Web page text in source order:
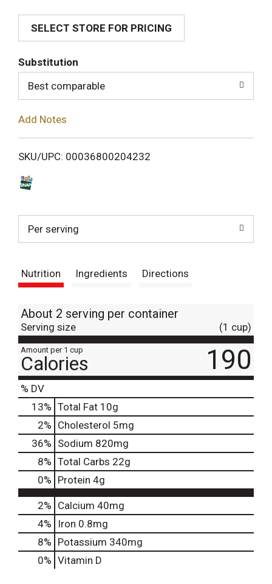
d
i
SELECT STORE FOR PRICING
Substitution
Best comparable
Add Notes
SKU/UPC: 00036800204232
Per serving
Nutrition Ingredients Directions
About 2 serving per container
Serving size (1 cup)
Amount per 1 cup
Calories 190
% DV
13% Total Fat 10g
2% Cholesterol 5mg
36% Sodium 820mg
8% Total Carbs 22g
0% Protein 4g
2% Calcium 40mg
4%
Iron 0.8mg
8% Potassium 340mg
0% Vitamin D